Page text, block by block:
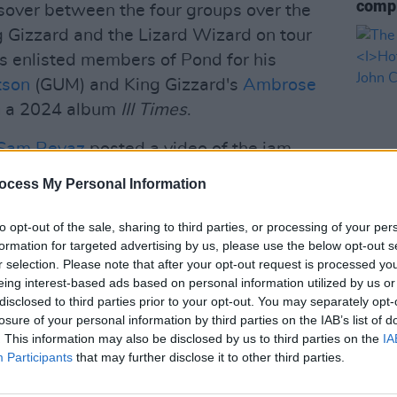
My Personal Information
opt-out of the sale, sharing to third parties, or processing of your
for targeted advertising by us, please use the below opt-out
selection. Please note that after your opt-out request is processed
interest-based ads based on personal information utilized by us
to third parties prior to your opt-out. You may separately
of your personal information by third parties on the IAB’s list of
This information may also be disclosed by us to third parties on the
Participants that may further disclose it to other third parties.
between the four groups over the
Gizzard and the Lizard Wizard on tour
enlisted members of Pond for his
(GUM) and King Gizzard's Ambrose
a 2024 album III Times.
Revazposted a video of the jam
in the studio in Perth recently
Green, and Sam Revaz from Geese,
Gizzard & the Lizard Wizard, and
Jay Watson from Pond.⁠
tjMAIYLBu0
February 18, 2026
MUSIC
The
Hot
John